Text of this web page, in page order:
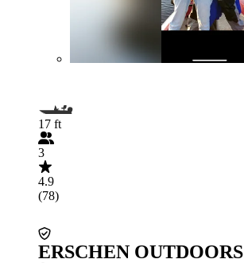
17 ft
3
4.9
(78)
ERSCHEN OUTDOORS